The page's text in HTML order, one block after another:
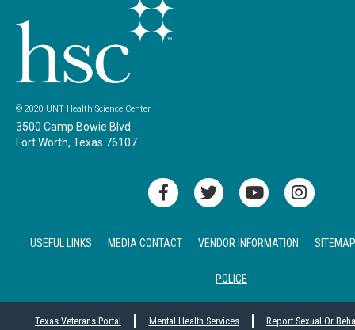
© 2020 UNT Health Science Center
3500 Camp Bowie Blvd.
Fort Worth, Texas 76107
USEFUL LINKS MEDIA CONTACT VENDOR INFORMATION SITEMAP
POLICE
Texas Veterans Portal Mental Health Services Report Sexual Or